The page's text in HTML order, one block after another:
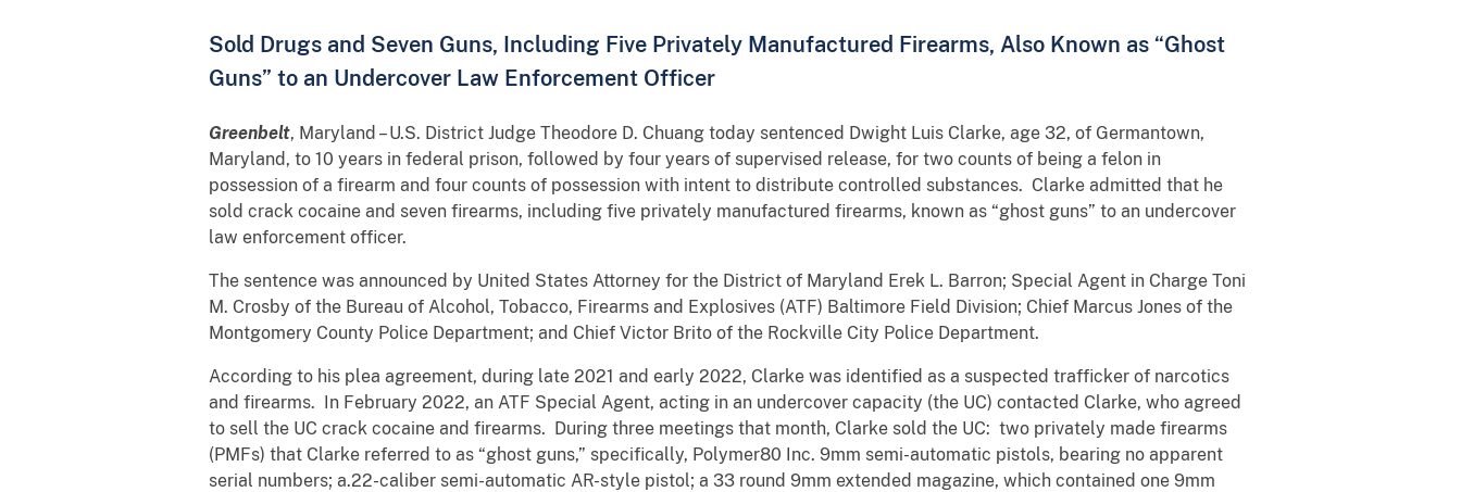
Sold Drugs and Seven Guns, Including Five Privately Manufactured Firearms, Also Known as “Ghost
Guns” to an Undercover Law Enforcement Officer
Greenbelt, Maryland – U.S. District Judge Theodore D. Chuang today sentenced Dwight Luis Clarke, age 32, of Germantown,
Maryland, to 10 years in federal prison, followed by four years of supervised release, for two counts of being a felon in
possession of a firearm and four counts of possession with intent to distribute controlled substances. Clarke admitted that he
sold crack cocaine and seven firearms, including five privately manufactured firearms, known as “ghost guns” to an undercover
law enforcement officer.
The sentence was announced by United States Attorney for the District of Maryland Erek L. Barron; Special Agent in Charge Toni
M. Crosby of the Bureau of Alcohol, Tobacco, Firearms and Explosives (ATF) Baltimore Field Division; Chief Marcus Jones of the
Montgomery County Police Department; and Chief Victor Brito of the Rockville City Police Department.
According to his plea agreement, during late 2021 and early 2022, Clarke was identified as a suspected trafficker of narcotics
and firearms. In February 2022, an ATF Special Agent, acting in an undercover capacity (the UC) contacted Clarke, who agreed
to sell the UC crack cocaine and firearms. During three meetings that month, Clarke sold the UC: two privately made firearms
(PMFs) that Clarke referred to as “ghost guns,” specifically, Polymer80 Inc. 9mm semi-automatic pistols, bearing no apparent
serial numbers; a.22-caliber semi-automatic AR-style pistol; a 33 round 9mm extended magazine, which contained one 9mm